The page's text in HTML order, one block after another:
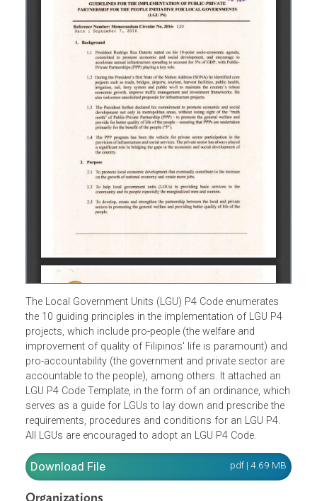
The Local Government Units (LGU) P4 Code enumerates
the 10 guiding principles in the implementation of LGU P4
projects, which include pro-people (the welfare and
improvement of quality of Filipinos' life is paramount)
pro-accountability (the government and private sector are
accountable to the people), among others. It attached an
LGU P4 Code Template, in the form of an ordinance,
serves as a guide for LGUs to lay down and prescribe the